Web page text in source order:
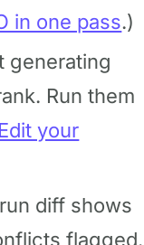
in one pass.)
generating
Run them
Edit your
diff shows
flagged.